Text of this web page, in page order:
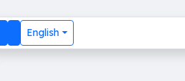
English